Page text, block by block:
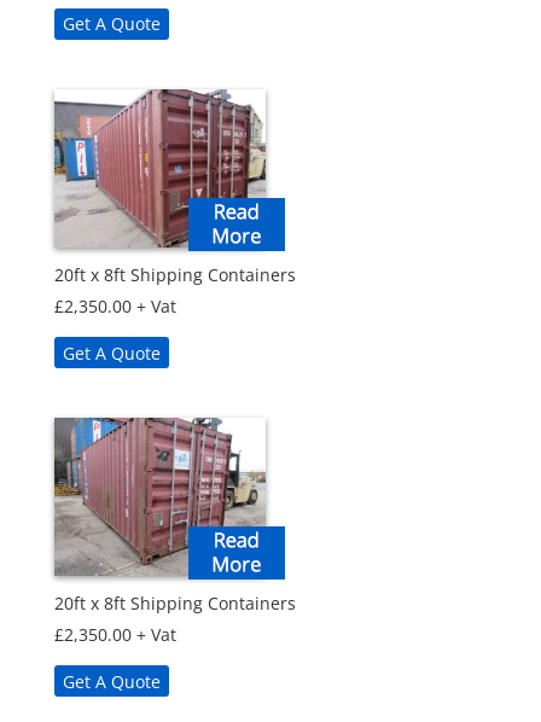
Get A Quote
20ft x 8ft Shipping Containers
£2,350.00 + Vat
Get A Quote
20ft x 8ft Shipping Containers
£2,350.00 + Vat
Get A Quote